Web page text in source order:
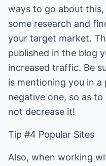
ways to go about
some research and
your target market.
published in the blog
increased traffic. Be
is mentioning you in
negative one, so as
not decrease it!
Tip #4 Popular Sites
Also, when working